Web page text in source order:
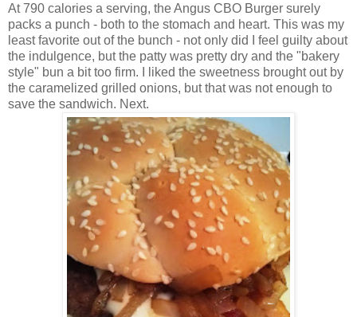
At 790 calories a serving, the Angus CBO Burger surely
packs a punch - both to the stomach and heart. This was my
least favorite out of the bunch - not only did I feel guilty about
the indulgence, but the patty was pretty dry and the "bakery
style" bun a bit too firm. I liked the sweetness brought out by
the caramelized grilled onions, but that was not enough to
save the sandwich. Next.